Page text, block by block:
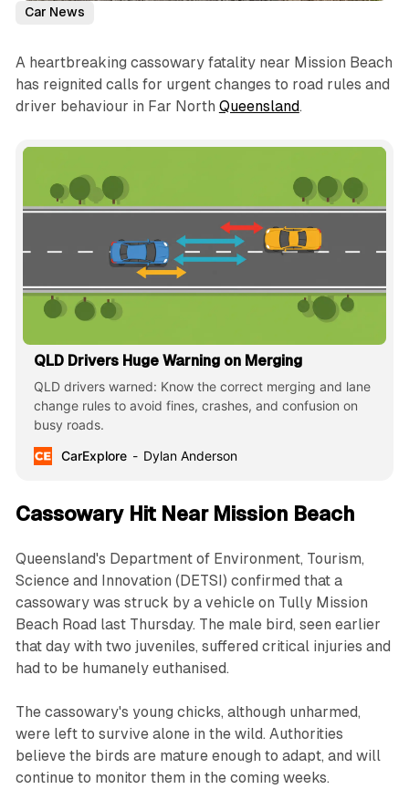
Car News
A heartbreaking cassowary fatality near Mission Beach
has reignited calls for urgent changes to road rules and
driver behaviour in Far North Queensland.
QLD Drivers Huge Warning on Merging
QLD drivers warned: Know the correct merging and lane
change rules to avoid fines, crashes, and confusion on
busy roads.
CarExplore
Dylan Anderson
Cassowary Hit Near Mission Beach
Queensland's Department of Environment, Tourism,
Science and Innovation (DETSI) confirmed that a
cassowary was struck by a vehicle on Tully Mission
Beach Road last Thursday. The male bird, seen earlier
that day with two juveniles, suffered critical injuries and
had to be humanely euthanised.
The cassowary's young chicks, although unharmed,
were left to survive alone in the wild. Authorities
believe the birds are mature enough to adapt, and will
continue to monitor them in the coming weeks.